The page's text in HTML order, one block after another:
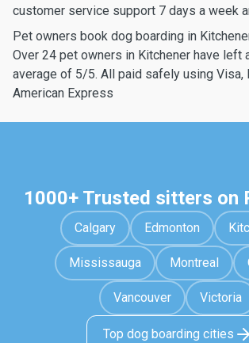
customer service support 7 days a week
Pet owners book dog boarding in
Over 24 pet owners in Kitchener have left
average of 5/5. All paid safely using Visa,
American Express
1000+ Trusted sitters on
Calgary Edmonton
Mississauga Montreal
Vancouver Victoria
Top dog boarding cities